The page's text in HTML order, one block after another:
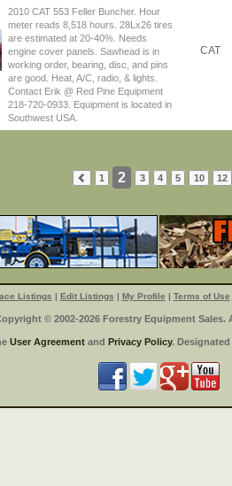
2010 CAT 553 Feller Buncher. Hour
meter reads 8,518 hours. 28Lx26 tires
are estimated at 20-40%. Needs
engine cover panels. Sawhead is in
working order, bearing, disc, and pins
are good. Heat, A/C, radio, & lights.
Contact Erik @ Red Pine Equipment
218-720-0933. Equipment is located in
Southwest USA.
CAT
1 2 3 4 5 10 12
Listings | Edit Listings | My Profile | Terms of Use
© 2002-2026 Forestry Equipment Sales.
User Agreement and Privacy Policy.